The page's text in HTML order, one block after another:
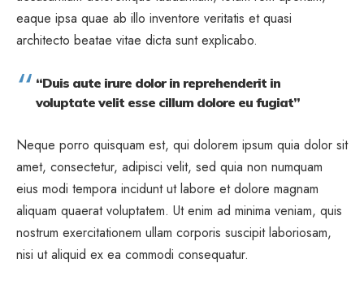
eaque ipsa quae ab illo inventore veritatis et quasi
architecto beatae vitae dicta sunt explicabo.
“Duis aute irure dolor in reprehenderit in
voluptate velit esse cillum dolore eu fugiat”
Neque porro quisquam est, qui dolorem ipsum quia dolor sit
amet, consectetur, adipisci velit, sed quia non numquam
eius modi tempora incidunt ut labore et dolore magnam
aliquam quaerat voluptatem. Ut enim ad minima veniam, quis
nostrum exercitationem ullam corporis suscipit laboriosam,
nisi ut aliquid ex ea commodi consequatur.